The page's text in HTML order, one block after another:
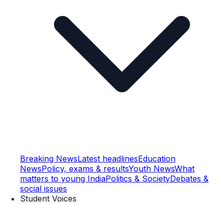
Breaking NewsLatest headlinesEducation
NewsPolicy, exams & resultsYouth NewsWhat
matters to young IndiaPolitics & SocietyDebates &
social issues
Student Voices